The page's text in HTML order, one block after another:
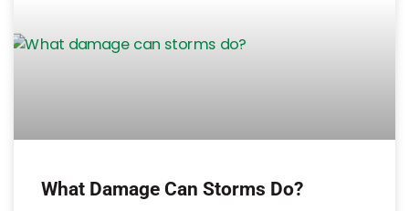
What Damage Can Storms Do?